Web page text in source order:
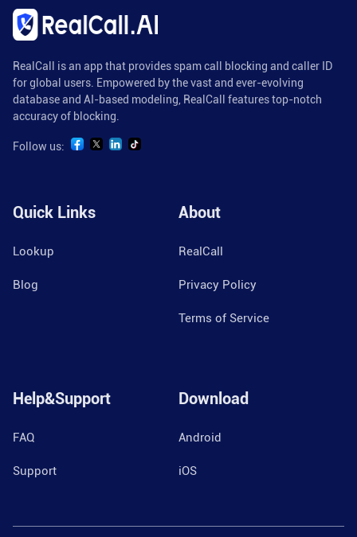
RealCall is an app that provides spam call blocking and caller ID
for global users. Empowered by the vast and ever-evolving
database and AI-based modeling, RealCall features top-notch
accuracy of blocking.
Follow us:
Quick Links
Lookup
Blog
About
RealCall
Privacy Policy
Terms of Service
Help&Support
FAQ
Support
Download
Android
iOS